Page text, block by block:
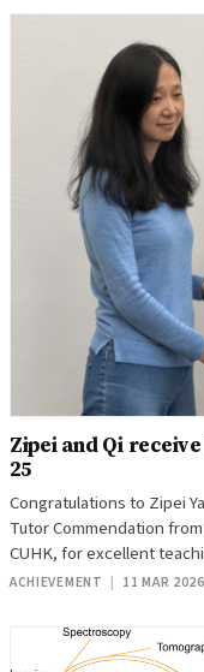
Zipei and Qi
25
Congratulations to Zipei
Tutor Commendation
CUHK, for excellent
ACHIEVEMENT | 11 MAR 2026